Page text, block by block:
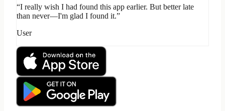
“I really wish I had found this app earlier. But better late
than never—I'm glad I found it.”
User